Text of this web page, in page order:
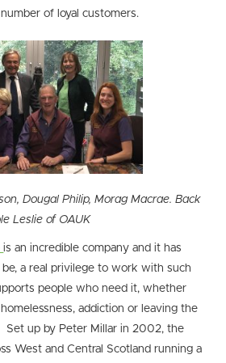
of loyal customers.
Dougal Philip, Morag Macrae. Back
Leslie of OAUK
is an incredible company and it has
a real privilege to work with such
people who need it, whether
addiction or leaving the
Set up by Peter Millar in 2002, the
West and Central Scotland running a